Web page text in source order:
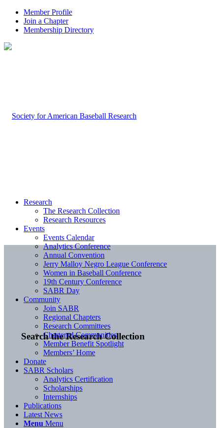
Member Profile
Join a Chapter
Membership Directory
Search the Research Collection
Research
The Research Collection
Research Resources
Events
Events Calendar
Analytics Conference
Annual Convention
Jerry Malloy Negro League Conference
Women in Baseball Conference
19th Century Conference
SABR Day
Community
Join SABR
Regional Chapters
Research Committees
Chartered Communities
Member Benefit Spotlight
Members’ Home
Donate
SABR Scholars
Analytics Certification
Scholarships
Internships
Publications
Latest News
Menu Menu